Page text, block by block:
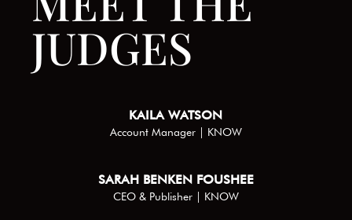
JUDGES
KAILA WATSON
Account Manager | KNOW
SARAH BENKEN FOUSHEE
CEO & Publisher | KNOW